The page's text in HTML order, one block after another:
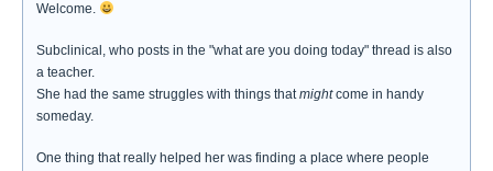
Welcome.
Subclinical, who posts in the "what are you doing today" thread is also
a teacher.
She had the same struggles with things thatmightcome in handy
someday.
One thing that really helped her was finding a place where people